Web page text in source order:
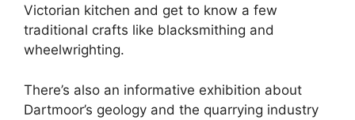
Victorian kitchen and get to know a few
traditional crafts like blacksmithing and
wheelwrighting.
There’s also an informative exhibition about
Dartmoor’s geology and the quarrying industry